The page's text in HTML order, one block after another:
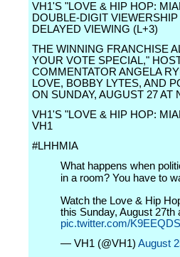
VH1'S "LOVE & HIP HOP:
DOUBLE-DIGIT
DELAYED VIEWING (L+3)
THE WINNING FRANCHISE
YOUR VOTE SPECIAL,"
COMMENTATOR ANGELA
LOVE, BOBBY LYTES, AND
ON SUNDAY, AUGUST 27 AT
VH1'S "LOVE & HIP HOP:
VH1
#LHHMIA
What happens when
in a room? You have to
Watch the Love & Hip
this Sunday, August 27th
pic.twitter.com/
— VH1 (@VH1) August